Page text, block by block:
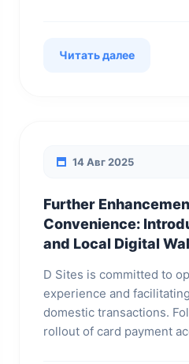
Читать далее
14 Авг 2025
Further
Convenience:
and Local Digital
D Sites is committed to
experience and
domestic transactions.
rollout of card payment